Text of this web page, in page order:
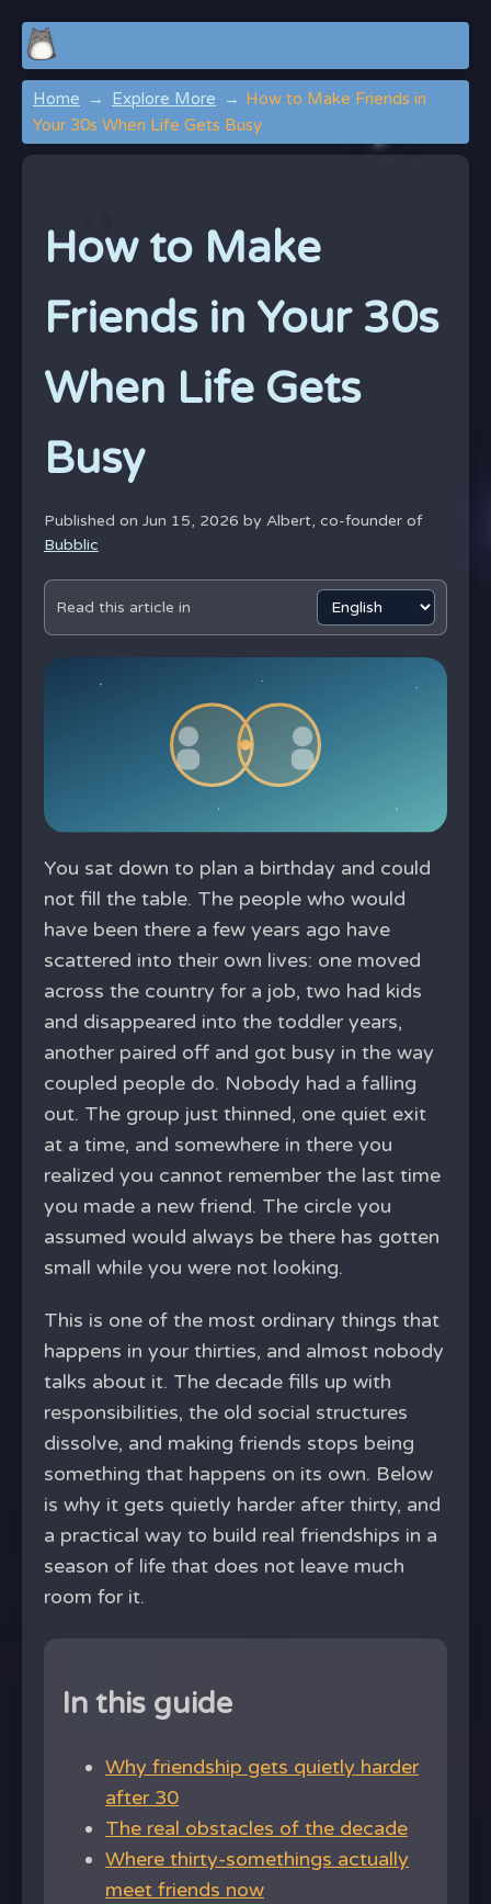
Home Explore More
How to Make Friends in
Your 30s When Life Gets Busy
How to Make
Friends in Your 30s
When Life Gets
Busy
Published on Jun 15, 2026 by Albert, co-founder of
Bubblic
Read this article in
You sat down to plan a birthday and could
not fill the table. The people who would
have been there a few years ago have
scattered into their own lives: one moved
across the country for a job, two had kids
and disappeared into the toddler years,
another paired off and got busy in the way
coupled people do. Nobody had a falling
out. The group just thinned, one quiet exit
at a time, and somewhere in there you
realized you cannot remember the last time
you made a new friend. The circle you
assumed would always be there has gotten
small while you were not looking.
This is one of the most ordinary things that
happens in your thirties, and almost nobody
talks about it. The decade fills up with
responsibilities, the old social structures
dissolve, and making friends stops being
something that happens on its own. Below
is why it gets quietly harder after thirty, and
a practical way to build real friendships in a
season of life that does not leave much
room for it.
In this guide
Why friendship gets quietly harder
after 30
The real obstacles of the decade
Where thirty-somethings actually
meet friends now